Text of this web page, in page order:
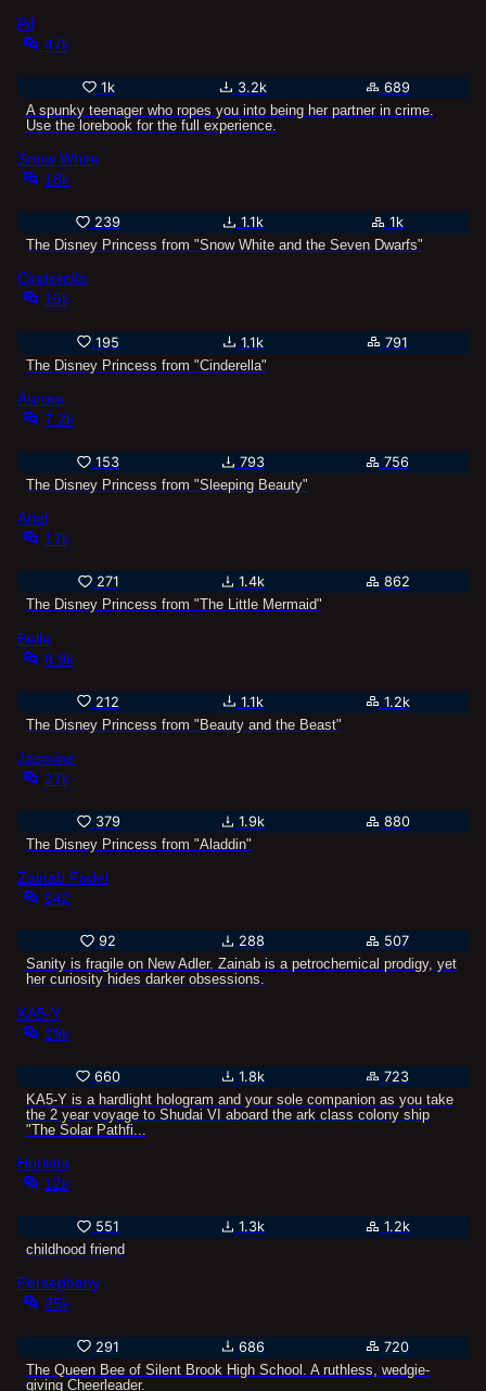
Pif
47k
1k 3.2k
689
A spunky teenager who ropes you into being her partner in crime.
Use the lorebook for the full experience.
Snow White
18k
239 1.1k
1k
The Disney Princess from "Snow White and the Seven Dwarfs"
Cinderella
15k
195 1.1k
791
The Disney Princess from "Cinderella"
Aurora
7.2k
153 793
756
The Disney Princess from "Sleeping Beauty"
Ariel
17k
271 1.4k
862
The Disney Princess from "The Little Mermaid"
Belle
8.9k
212 1.1k
1.2k
The Disney Princess from "Beauty and the Beast"
Jasmine
27k
379 1.9k
880
The Disney Princess from "Aladdin"
Zainab Fadel
542
92 288
507
Sanity is fragile on New Adler. Zainab is a petrochemical prodigy, yet
her curiosity hides darker obsessions.
KA5-Y
29k
660 1.8k
723
KA5-Y is a hardlight hologram and your sole companion as you take
the 2 year voyage to Shudai VI aboard the ark class colony ship
"The Solar Pathfi...
Horikita
12k
551 1.3k
1.2k
childhood friend
Persephany
25k
291 686
720
The Queen Bee of Silent Brook High School. A ruthless, wedgie-
giving Cheerleader.